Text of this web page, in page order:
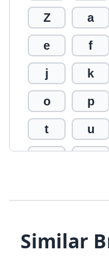
Z a
e f
j k
o p
t u
$ %
Similar